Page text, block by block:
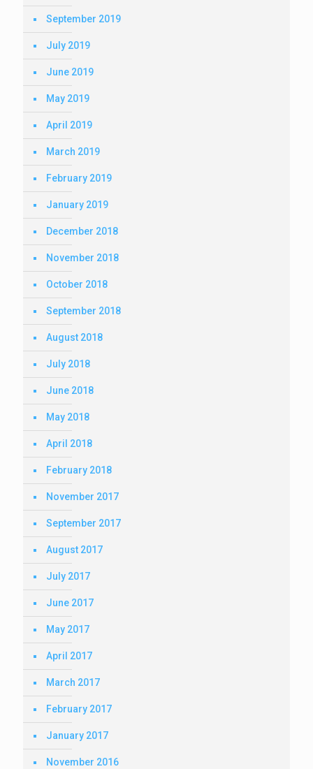
September 2019
July 2019
June 2019
May 2019
April 2019
March 2019
February 2019
January 2019
December 2018
November 2018
October 2018
September 2018
August 2018
July 2018
June 2018
May 2018
April 2018
February 2018
November 2017
September 2017
August 2017
July 2017
June 2017
May 2017
April 2017
March 2017
February 2017
January 2017
November 2016